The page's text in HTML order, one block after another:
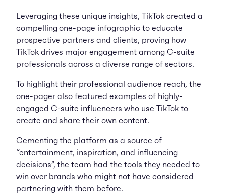
Leveraging these unique insights, TikTok created a
compelling one-page infographic to educate
prospective partners and clients, proving how
TikTok drives major engagement among C-suite
professionals across a diverse range of sectors.
To highlight their professional audience reach, the
one-pager also featured examples of highly-
engaged C-suite influencers who use TikTok to
create and share their own content.
Cementing the platform as a source of
“entertainment, inspiration, and influencing
decisions”, the team had the tools they needed to
win over brands who might not have considered
partnering with them before.